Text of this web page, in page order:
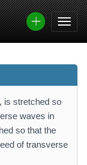
is stretched so
waves in
so that the
of transverse